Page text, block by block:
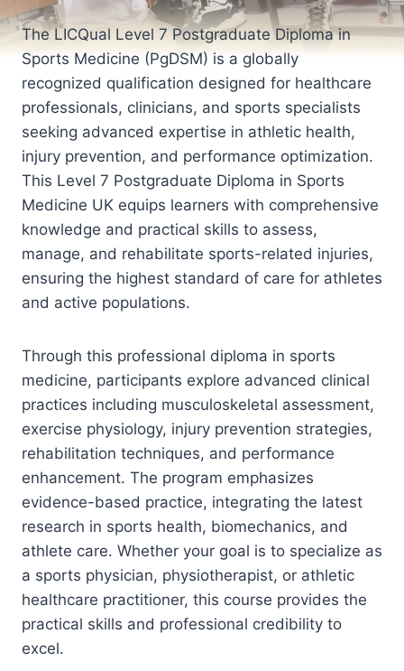
The LICQual Level 7 Postgraduate Diploma in
Sports Medicine (PgDSM) is a globally
recognized qualification designed for healthcare
professionals, clinicians, and sports specialists
seeking advanced expertise in athletic health,
injury prevention, and performance optimization.
This Level 7 Postgraduate Diploma in Sports
Medicine UK equips learners with comprehensive
knowledge and practical skills to assess,
manage, and rehabilitate sports-related injuries,
ensuring the highest standard of care for athletes
and active populations.
Through this professional diploma in sports
medicine, participants explore advanced clinical
practices including musculoskeletal assessment,
exercise physiology, injury prevention strategies,
rehabilitation techniques, and performance
enhancement. The program emphasizes
evidence-based practice, integrating the latest
research in sports health, biomechanics, and
athlete care. Whether your goal is to specialize as
a sports physician, physiotherapist, or athletic
healthcare practitioner, this course provides the
practical skills and professional credibility to
excel.